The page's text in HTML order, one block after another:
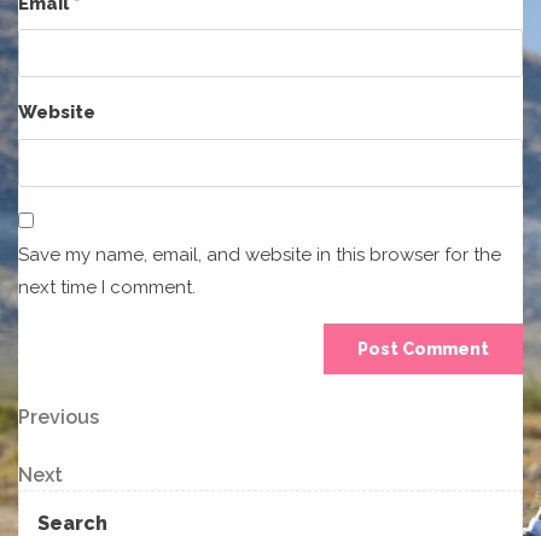
Website
Save my name, email, and website in this browser for the
next time I comment.
Post
navigation
Previous
Post
Previous
Next
Post
Next
Search